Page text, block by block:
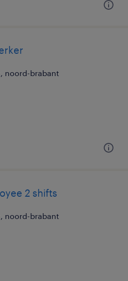
noord-brabant
2 shifts
noord-brabant